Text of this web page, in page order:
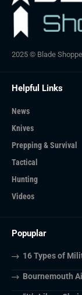
2025 © Blade
Helpful Links
News
Knives
Prepping & Survival
Tactical
Hunting
Videos
Popuplar
16 Types of
Bournemouth